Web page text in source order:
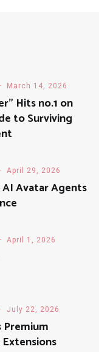
March 14, 2026
Hits no.1 on
to Surviving
April 29, 2026
AI Avatar Agents
April 1, 2026
July 22, 2026
Premium